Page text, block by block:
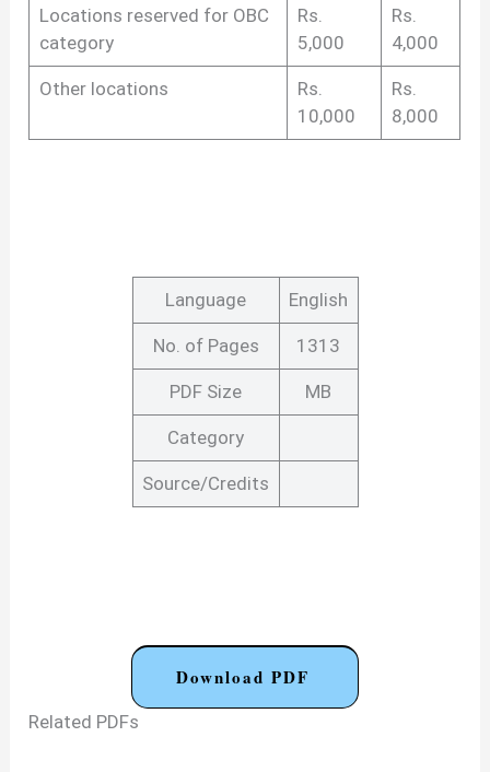
Locations reserved for OBC
category
Rs.
5,000
Rs.
4,000
Other locations
Rs.
10,000
Rs.
8,000
Language English
No. of Pages 1313
PDF Size MB
Category
Source/Credits
Download PDF
Related PDFs